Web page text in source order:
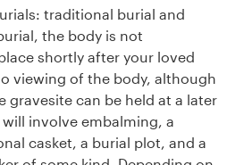
traditional burial and
the body is not
shortly after your loved
viewing of the body, although
gravesite can be held at a later
involve embalming, a
casket, a burial plot, and a